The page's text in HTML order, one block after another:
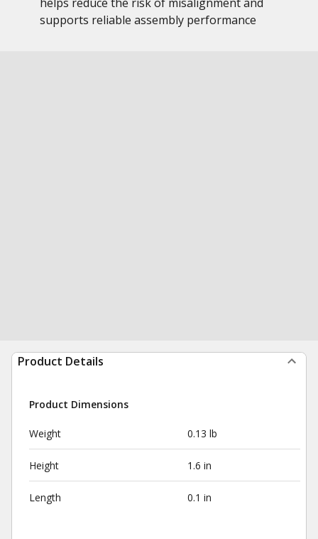
supports reliable assembly performance
Product Details
Product Dimensions
Weight 0.13 lb
Height 1.6 in
Length 0.1 in